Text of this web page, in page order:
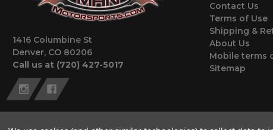
1416 Columbine St
Denver, CO 80206
Call us at (720) 427-5017
Contact Us
Terms of Use
Shipping &
About Us
Mobile terms
Sitemap